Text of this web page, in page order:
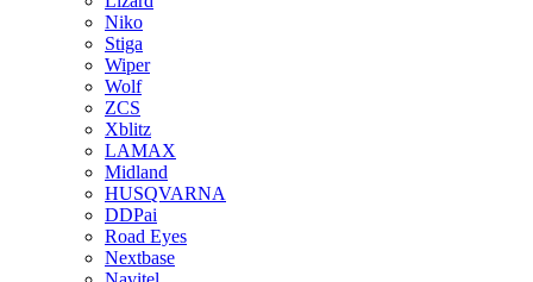
Niko
Stiga
Wiper
Wolf
ZCS
Xblitz
LAMAX
Midland
HUSQVARNA
DDPai
Road Eyes
Nextbase